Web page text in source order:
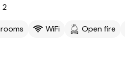
2
WiFi Open fire